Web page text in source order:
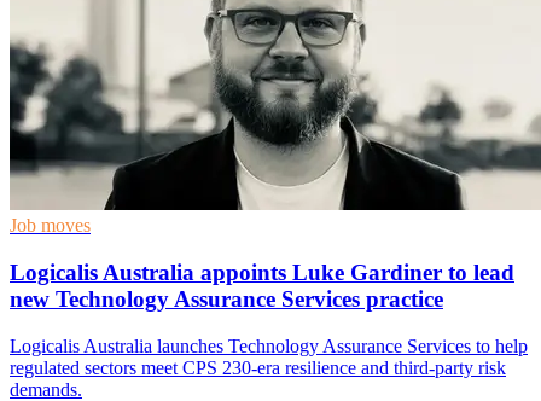
Job moves
Logicalis Australia appoints Luke Gardiner to lead
new Technology Assurance Services practice
Logicalis Australia launches Technology Assurance Services to help
regulated sectors meet CPS 230-era resilience and third-party risk
demands.